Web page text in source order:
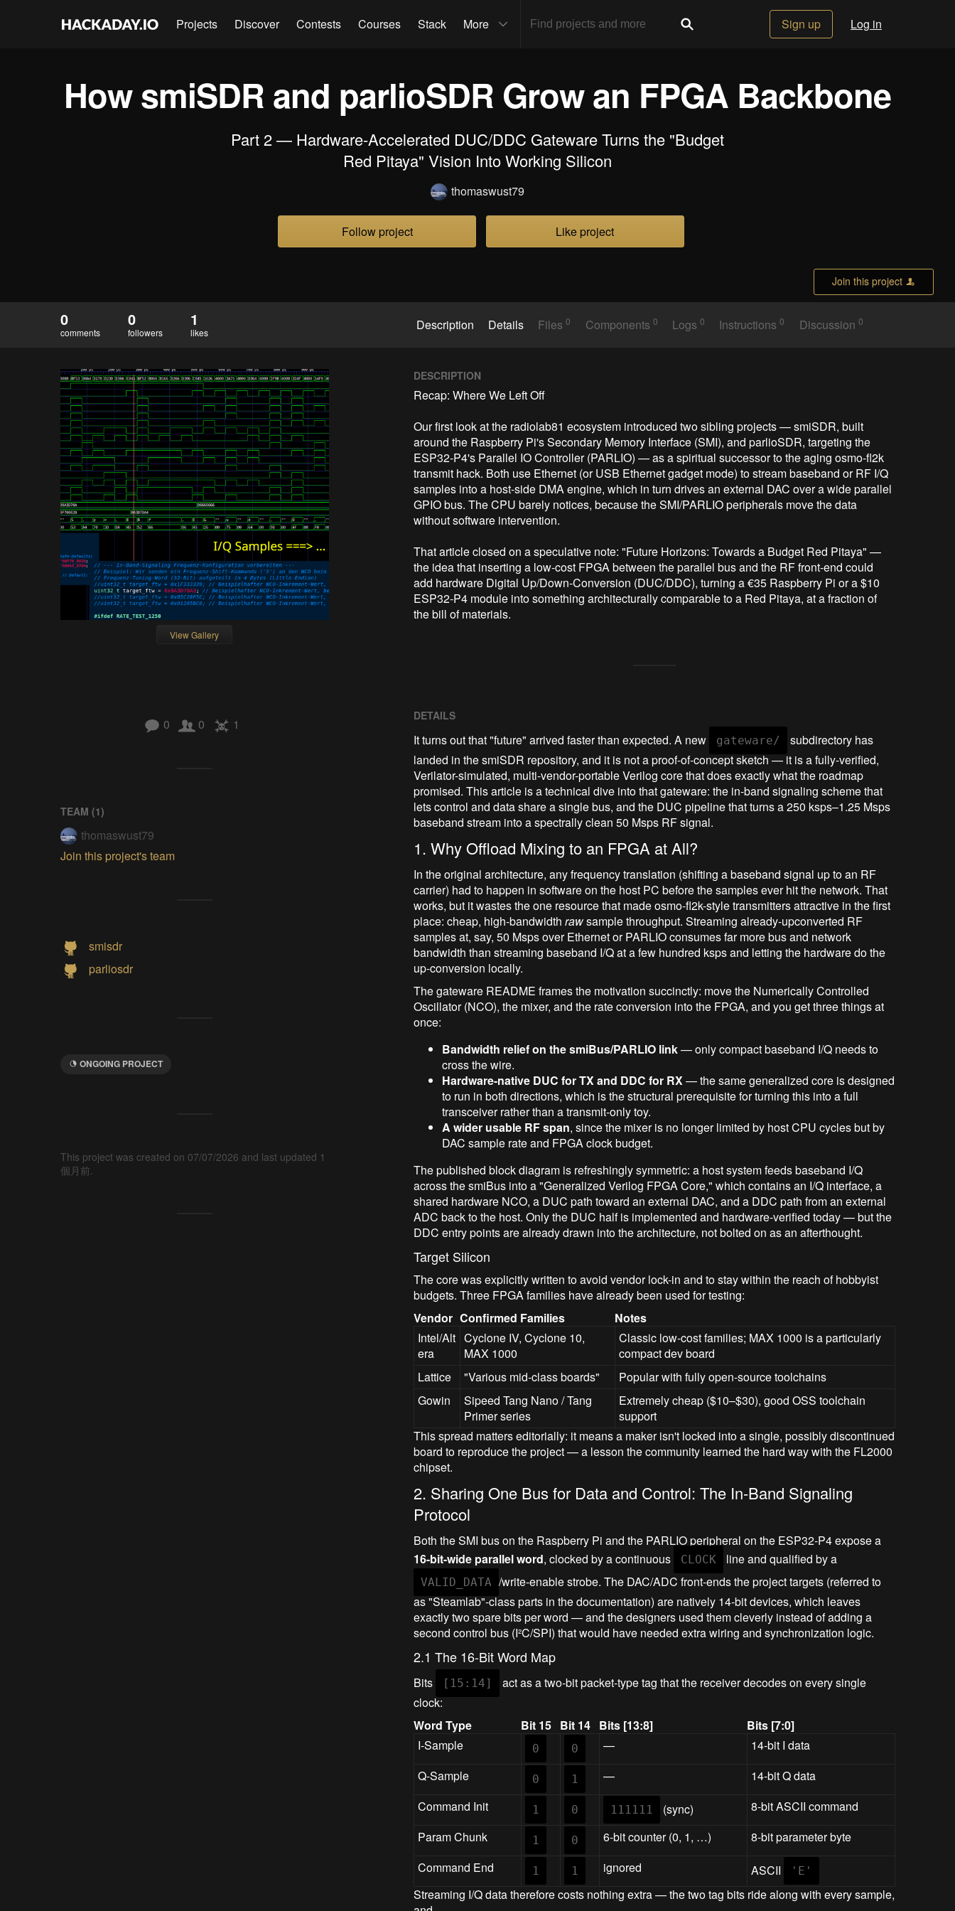
Projects Discover Contests Courses Stack More Sign up Log in
How smiSDR and parlioSDR Grow an FPGA Backbone
Part 2 — Hardware-Accelerated DUC/DDC Gateware Turns the "Budget
Red Pitaya" Vision Into Working Silicon
thomaswust79
Follow project Like project
Join this project
0
comments
0
followers
1
likes Description Details Files0 Components 0 Logs0 Instructions0 Discussion 0
View Gallery
0 0 1
TEAM (1)
thomaswust79
Join this project's team
smisdr
parliosdr
ONGOING PROJECT
This project was created on 07/07/2026 and last updated 1
個月前.
DESCRIPTION
Recap: Where We Left Off
Our first look at the radiolab81 ecosystem introduced two sibling projects — smiSDR, built
around the Raspberry Pi's Secondary Memory Interface (SMI), and parlioSDR, targeting the
ESP32-P4's Parallel IO Controller (PARLIO) — as a spiritual successor to the aging osmo-fl2k
transmit hack. Both use Ethernet (or USB Ethernet gadget mode) to stream baseband or RF I/Q
samples into a host-side DMA engine, which in turn drives an external DAC over a wide parallel
GPIO bus. The CPU barely notices, because the SMI/PARLIO peripherals move the data
without software intervention.
That article closed on a speculative note: "Future Horizons: Towards a Budget Red Pitaya" —
the idea that inserting a low-cost FPGA between the parallel bus and the RF front-end could
add hardware Digital Up/Down-Conversion (DUC/DDC), turning a €35 Raspberry Pi or a $10
ESP32-P4 module into something architecturally comparable to a Red Pitaya, at a fraction of
the bill of materials.
DETAILS
It turns out that "future" arrived faster than expected. A new gateware/
subdirectory has
landed in the smiSDR repository, and it is not a proof-of-concept sketch — it is a fully-verified,
Verilator-simulated, multi-vendor-portable Verilog core that does exactly what the roadmap
promised. This article is a technical dive into that gateware: the in-band signaling scheme that
lets control and data share a single bus, and the DUC pipeline that turns a 250 ksps–1.25 Msps
baseband stream into a spectrally clean 50 Msps RF signal.
1. Why Offload Mixing to an FPGA at All?
In the original architecture, any frequency translation (shifting a baseband signal up to an RF
carrier) had to happen in software on the host PC before the samples ever hit the network. That
works, but it wastes the one resource that made osmo-fl2k-style transmitters attractive in the first
place: cheap, high-bandwidthrawsample throughput. Streaming already-upconverted RF
samples at, say, 50 Msps over Ethernet or PARLIO consumes far more bus and network
bandwidth than streaming baseband I/Q at a few hundred ksps and letting the hardware do the
up-conversion locally.
The gateware README frames the motivation succinctly: move the Numerically Controlled
Oscillator (NCO), the mixer, and the rate conversion into the FPGA, and you get three things at
once:
Bandwidth relief on the smiBus/PARLIO link— only compact baseband I/Q needs to
cross the wire.
Hardware-native DUC for TX and DDC for RX— the same generalized core is designed
to run in both directions, which is the structural prerequisite for turning this into a full
transceiver rather than a transmit-only toy.
A wider usable RF span, since the mixer is no longer limited by host CPU cycles but by
DAC sample rate and FPGA clock budget.
The published block diagram is refreshingly symmetric: a host system feeds baseband I/Q
across the smiBus into a "Generalized Verilog FPGA Core," which contains an I/Q interface, a
shared hardware NCO, a DUC path toward an external DAC, and a DDC path from an external
ADC back to the host. Only the DUC half is implemented and hardware-verified today — but the
DDC entry points are already drawn into the architecture, not bolted on as an afterthought.
Target Silicon
The core was explicitly written to avoid vendor lock-in and to stay within the reach of hobbyist
budgets. Three FPGA families have already been used for testing:
Vendor Confirmed Families
Notes
Intel/Alt
era
Cyclone IV, Cyclone 10,
MAX 1000
Classic low-cost families; MAX 1000 is a particularly
compact dev board
Lattice
"Various mid-class boards"
Popular with fully open-source toolchains
Gowin
Sipeed Tang Nano / Tang
Primer series
Extremely cheap ($10–$30), good OSS toolchain
support
This spread matters editorially: it means a maker isn't locked into a single, possibly discontinued
board to reproduce the project — a lesson the community learned the hard way with the FL2000
chipset.
2. Sharing One Bus for Data and Control: The In-Band Signaling
Protocol
Both the SMI bus on the Raspberry Pi and the PARLIO peripheral on the ESP32-P4 expose a
16-bit-wide parallel word, clocked by a continuous CLOCK line and qualified by a
VALID_DATA /write-enable strobe. The DAC/ADC front-ends the project targets (referred to
as "Steamlab"-class parts in the documentation) are natively 14-bit devices, which leaves
exactly two spare bits per word — and the designers used them cleverly instead of adding a
second control bus (I²C/SPI) that would have needed extra wiring and synchronization logic.
2.1 The 16-Bit Word Map
Bits [15:14]
act as a two-bit packet-type tag that the receiver decodes on every single
clock:
Word Type
Bit 15 Bit 14 Bits [13:8]
Bits [7:0]
I-Sample
0 0 —
14-bit I data
Q-Sample
0 1 —
14-bit Q data
Command Init
1 0 111111 (sync)
8-bit ASCII command
Param Chunk
1 0 6-bit counter (0, 1, …)
8-bit parameter byte
Command End
1 1 ignored ASCII 'E'
Streaming I/Q data therefore costs nothing extra — the two tag bits ride along with every sample,